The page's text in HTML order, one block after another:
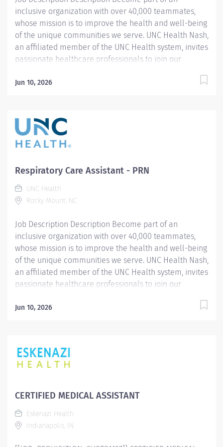
inclusive organization with over 40,000 teammates,
whose mission is to improve the health and well-being
of the unique communities we serve. UNC Health Nash,
an affiliated member of the UNC Health system, invites
passionate healthcare professionals to join our
diverse patient base, spanning Nash, Edgecombe,
exceptional care, we prioritize excellence,
compassion, and innovation, ensuring every individual
receives the highest standard of support. Joining our
dedication to wellness, where we constantly strive to
redefine excellence in healthcare through state-of-
the-art facilities and pioneering programs. Join us in
this transformative journey, where your contributions
Jun 10, 2026
Respiratory Care Assistant - PRN
UNC Health
Rocky Mount, NC
Job Description Description Become part of an
inclusive organization with over 40,000 teammates,
whose mission is to improve the health and well-being
of the unique communities we serve. UNC Health Nash,
an affiliated member of the UNC Health system, invites
passionate healthcare professionals to join our
diverse patient base, spanning Nash, Edgecombe,
compassion, and innovation, ensuring every individual
receives the highest standard of support. Joining our
dedication to wellness, where we constantly strive to
the-art facilities and pioneering programs. Join us in
this transformative journey, where your contributions
Jun 10, 2026
CERTIFIED MEDICAL ASSISTANT
Eskenazi Health
Indianapolis, IN